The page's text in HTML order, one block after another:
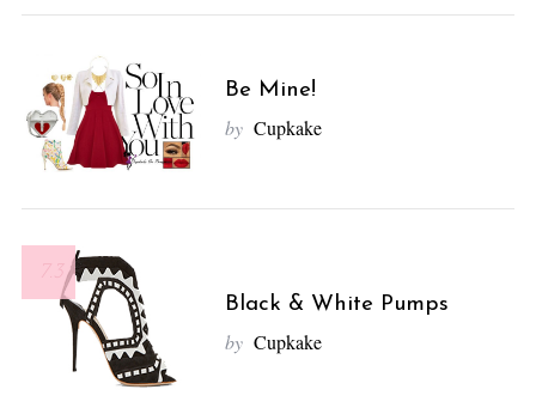
Be Mine!
by Cupkake
7.3
Black & White Pumps
by Cupkake